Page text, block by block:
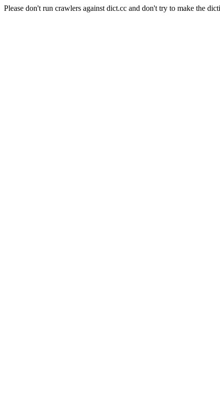
Please don't run crawlers against dict.cc and don't try to make the